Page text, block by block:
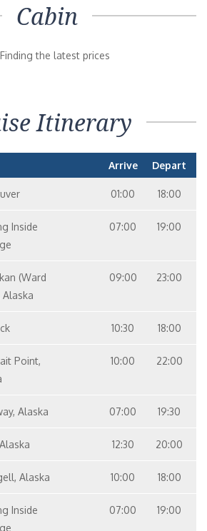
Cabin
Finding the latest prices
Itinerary
Arrive Depart
01:00 18:00
Inside
07:00 19:00
(Ward
Alaska
09:00 23:00
10:30 18:00
Point,
10:00 22:00
Alaska 07:00 19:30
12:30 20:00
Alaska 10:00 18:00
Inside
07:00 19:00